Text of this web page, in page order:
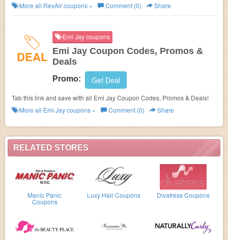
RELATED STORES
Manic Panic
Coupons
Luxy Hair Coupons Divatress Coupons
More all RevAircoupons » Comment (0) Share
DEAL
Emi Jay coupons
Emi Jay Coupon Codes, Promos &
Deals
Promo: Get Deal
Tab this link and save with all Emi Jay Coupon Codes, Promos & Deals!
More all Emi Jaycoupons » Comment (0) Share